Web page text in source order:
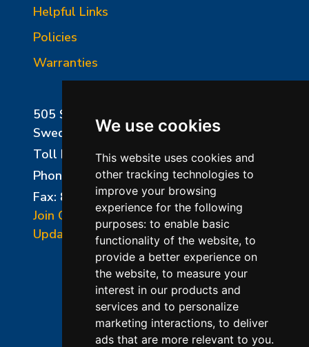
We use cookies
This website uses cookies and
other tracking technologies to
improve your browsing
experience for the following
purposes: to enable basic
functionality of the website, to
provide a better experience on
the website, to measure your
interest in our products and
services and to personalize
marketing interactions, to deliver
ads that are more relevant to you.
Helpful Links
Policies
Warranties
505 Sharptown Road
Swedesboro, NJ 08085
Toll Free:
800-750-8350
Phone:
856-294-0077
Fax: 856-294-0070
Join Our Mailing List
Update Cookies Preferences
©2026 L&L Kiln Mfg Inc